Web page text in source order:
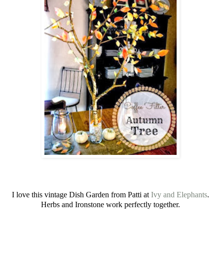
I love this vintage Dish Garden from Patti at Ivy and Elephants.
Herbs and Ironstone work perfectly together.